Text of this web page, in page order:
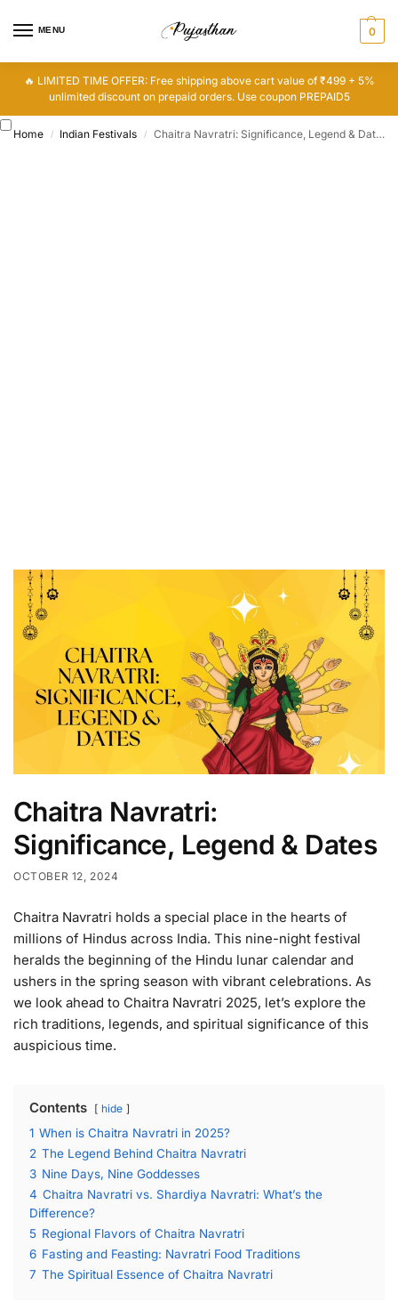
MENU 0
🔥 LIMITED TIME OFFER: Free shipping above cart value of ₹499 + 5%
unlimited discount on prepaid orders. Use coupon PREPAID5
Home / Indian Festivals / Chaitra Navratri: Significance, Legend & Dates
Chaitra Navratri:
Significance, Legend & Dates
OCTOBER 12, 2024
Chaitra Navratri holds a special place in the hearts of
millions of Hindus across India. This nine-night festival
heralds the beginning of the Hindu lunar calendar and
ushers in the spring season with vibrant celebrations. As
we look ahead to Chaitra Navratri 2025, let’s explore the
rich traditions, legends, and spiritual significance of this
auspicious time.
Contents hide
1 When is Chaitra Navratri in 2025?
2 The Legend Behind Chaitra Navratri
3 Nine Days, Nine Goddesses
4 Chaitra Navratri vs. Shardiya Navratri: What’s the
Difference?
5 Regional Flavors of Chaitra Navratri
6 Fasting and Feasting: Navratri Food Traditions
7 The Spiritual Essence of Chaitra Navratri